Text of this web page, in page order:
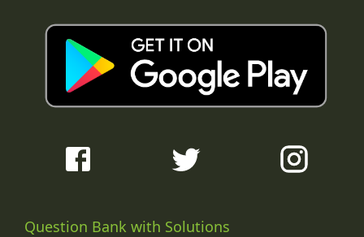
Question Bank with Solutions